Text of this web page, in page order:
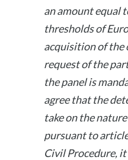
an amount equal
thresholds of
acquisition of the
request of the
the panel is
agree that the
take on the
pursuant to
Civil Procedure,